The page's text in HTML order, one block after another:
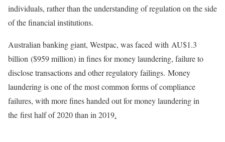
individuals, rather than the understanding of regulation on the side
of the financial institutions.
Australian banking giant, Westpac, was faced with AU$1.3
billion ($959 million) in fines for money laundering, failure to
disclose transactions and other regulatory failings. Money
laundering is one of the most common forms of compliance
failures, with more fines handed out for money laundering in
the first half of 2020 than in 2019.